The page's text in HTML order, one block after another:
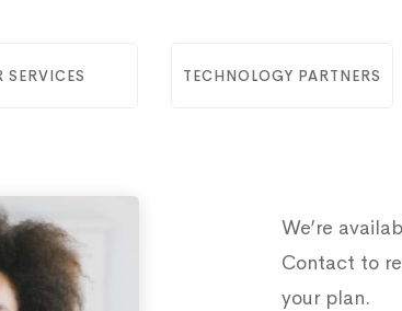
SERVICES TECHNOLOGY PARTNERS
We’re
Contact to
your plan.